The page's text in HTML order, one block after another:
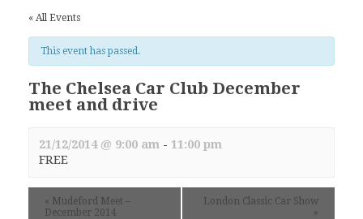
« All Events
This event has passed.
The Chelsea Car Club December
meet and drive
21/12/2014 @ 9:00 am - 11:00 pm
FREE
« Mudeford Meet –
December 2014
London Classic Car Show
»